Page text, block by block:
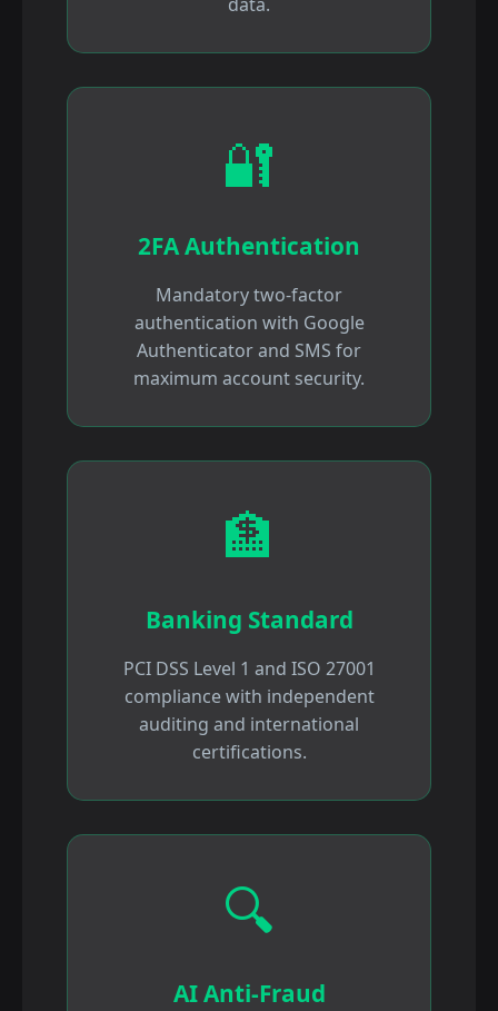
🔐
2FA Authentication
Mandatory two-factor
authentication with Google
Authenticator and SMS for
maximum account security.
🏦
Banking Standard
PCI DSS Level 1 and ISO 27001
compliance with independent
auditing and international
certifications.
🔍
AI Anti-Fraud